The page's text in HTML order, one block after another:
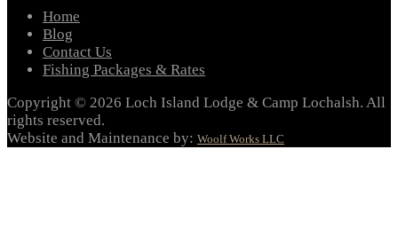
Home
Blog
Contact Us
Fishing Packages & Rates
Copyright © 2026 Loch Island Lodge & Camp Lochalsh. All
rights reserved.
Website and Maintenance by: Woolf Works LLC